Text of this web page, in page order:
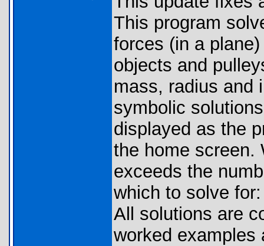
This program
forces (in a
objects and
mass, radius and
symbolic
displayed as the
the home screen.
exceeds the
which to solve
All solutions are
worked examples